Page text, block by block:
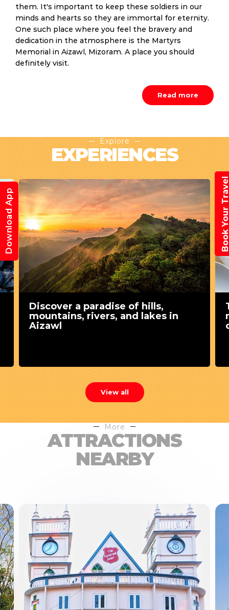
them. It's important to keep these soldiers in our
minds and hearts so they are immortal for eternity.
One such place where you feel the bravery and
dedication in the atmosphere is the Martyrs
Memorial in Aizawl, Mizoram. A place you should
definitely visit.
Read more
Explore
EXPERIENCES
Discover a paradise of hills,
mountains, rivers, and lakes in
Aizawl
View all
More
ATTRACTIONS
NEARBY
Download App Book